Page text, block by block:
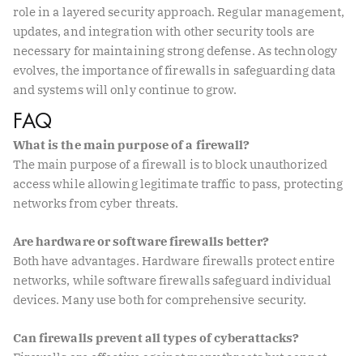
role in a layered security approach. Regular management,
updates, and integration with other security tools are
necessary for maintaining strong defense. As technology
evolves, the importance of firewalls in safeguarding data
and systems will only continue to grow.
FAQ
What is the main purpose of a firewall?
The main purpose of a firewall is to block unauthorized
access while allowing legitimate traffic to pass, protecting
networks from cyber threats.
Are hardware or software firewalls better?
Both have advantages. Hardware firewalls protect entire
networks, while software firewalls safeguard individual
devices. Many use both for comprehensive security.
Can firewalls prevent all types of cyberattacks?